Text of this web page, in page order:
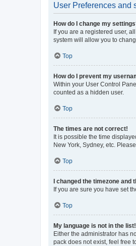
User Preferences and
How do I change my
If you are a registered user,
system will allow you to
Top
How do I prevent my
Within your User Control
counted as a hidden user.
Top
The times are not correct!
It is possible the time
New York, Sydney, etc.
Top
I changed the timezone and
If you are sure you have set
Top
My language is not in the list!
Either the administrator has
pack does not exist, feel free